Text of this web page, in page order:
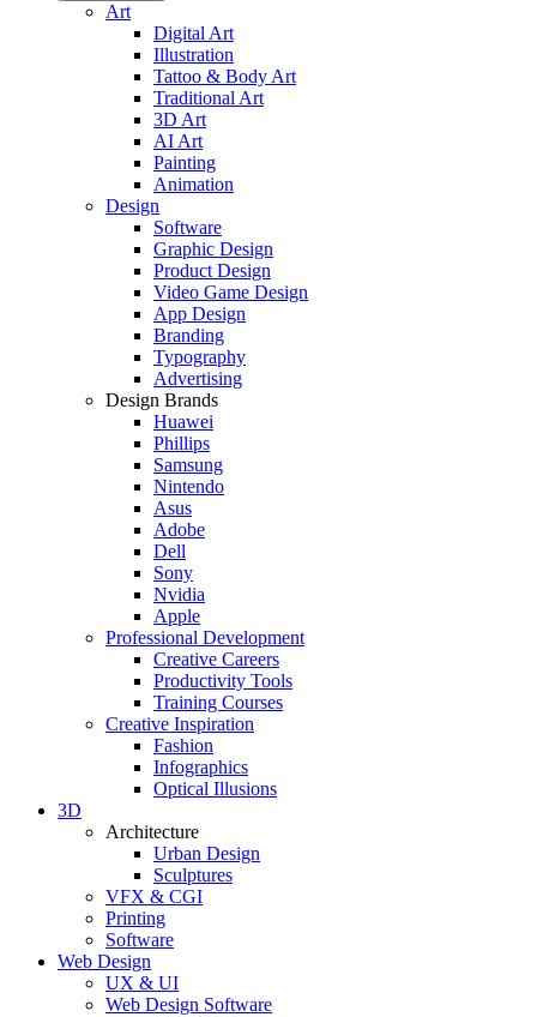
Art
Digital Art
Illustration
Tattoo & Body Art
Traditional Art
3D Art
AI Art
Painting
Animation
Design
Software
Graphic Design
Product Design
Video Game Design
App Design
Branding
Typography
Advertising
Design Brands
Huawei
Phillips
Samsung
Nintendo
Asus
Adobe
Dell
Sony
Nvidia
Apple
Professional Development
Creative Careers
Productivity Tools
Training Courses
Creative Inspiration
Fashion
Infographics
Optical Illusions
3D
Architecture
Urban Design
Sculptures
VFX & CGI
Printing
Software
Web Design
UX & UI
Web Design Software